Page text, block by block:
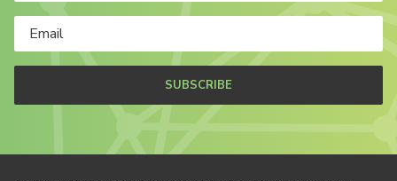
SUBSCRIBE